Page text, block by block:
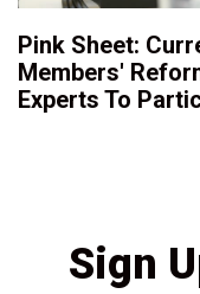
Pink Sheet:
Members'
Experts To
Sign